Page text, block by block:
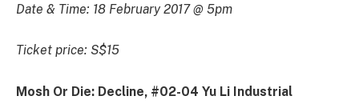
Date & Time: 18 February 2017 @ 5pm
Ticket price: S$15
Mosh Or Die: Decline, #02-04 Yu Li Industrial